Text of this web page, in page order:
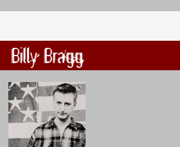
Billy Bragg